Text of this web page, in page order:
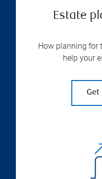
Estate
How planning for
help your
Get